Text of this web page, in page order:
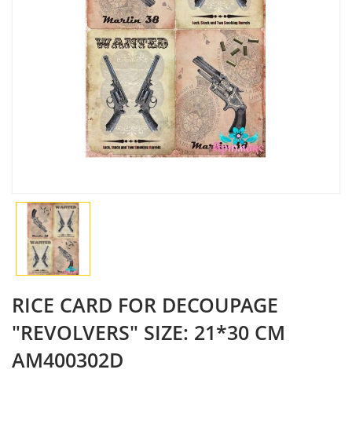
RICE CARD FOR DECOUPAGE
"REVOLVERS" SIZE: 21*30 CM
AM400302D